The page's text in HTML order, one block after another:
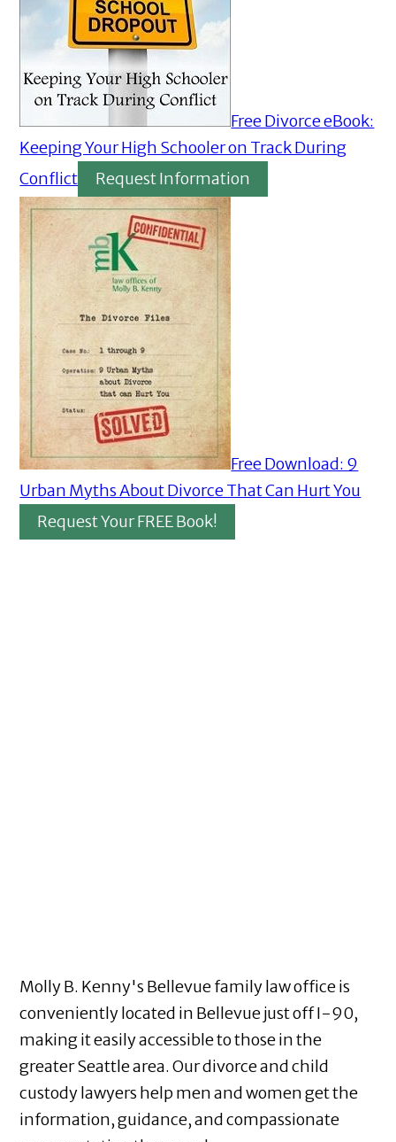
Free Divorce eBook:
Keeping Your High Schooler on Track During
Conflict
Request Information
Free Download: 9
Urban Myths About Divorce That Can Hurt You
Request Your FREE Book!
Molly B. Kenny's Bellevue family law office is
conveniently located in Bellevue just off I-90,
making it easily accessible to those in the
greater Seattle area. Our divorce and child
custody lawyers help men and women get the
information, guidance, and compassionate